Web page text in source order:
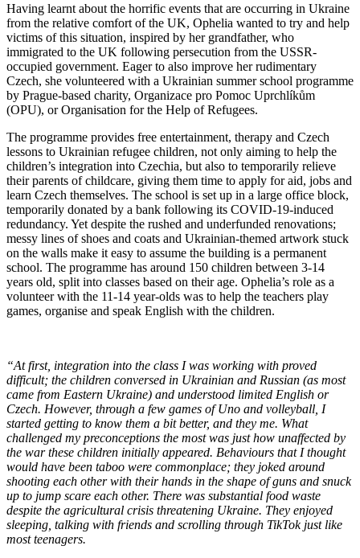
Having learnt about the horrific events that are occurring in Ukraine
from the relative comfort of the UK, Ophelia wanted to try and help
victims of this situation, inspired by her grandfather, who
immigrated to the UK following persecution from the USSR-
occupied government. Eager to also improve her rudimentary
Czech, she volunteered with a Ukrainian summer school programme
by Prague-based charity, Organizace pro Pomoc Uprchlíkům
(OPU), or Organisation for the Help of Refugees.
The programme provides free entertainment, therapy and Czech
lessons to Ukrainian refugee children, not only aiming to help the
children’s integration into Czechia, but also to temporarily relieve
their parents of childcare, giving them time to apply for aid, jobs and
learn Czech themselves. The school is set up in a large office block,
temporarily donated by a bank following its COVID-19-induced
redundancy. Yet despite the rushed and underfunded renovations;
messy lines of shoes and coats and Ukrainian-themed artwork stuck
on the walls make it easy to assume the building is a permanent
school. The programme has around 150 children between 3-14
years old, split into classes based on their age. Ophelia’s role as a
volunteer with the 11-14 year-olds was to help the teachers play
games, organise and speak English with the children.
“At first, integration into the class I was working with proved
difficult; the children conversed in Ukrainian and Russian (as most
came from Eastern Ukraine) and understood limited English or
Czech. However, through a few games of Uno and volleyball, I
started getting to know them a bit better, and they me. What
challenged my preconceptions the most was just how unaffected by
the war these children initially appeared. Behaviours that I thought
would have been taboo were commonplace; they joked around
shooting each other with their hands in the shape of guns and snuck
up to jump scare each other. There was substantial food waste
despite the agricultural crisis threatening Ukraine. They enjoyed
sleeping, talking with friends and scrolling through TikTok just like
most teenagers.